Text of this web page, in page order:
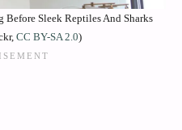
Before Sleek Reptiles And Sharks
CC BY-SA 2.0)